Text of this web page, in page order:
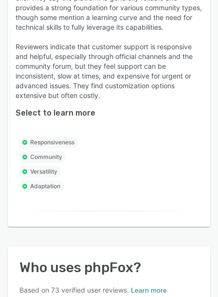
provides a strong foundation for various community types,
though some mention a learning curve and the need for
technical skills to fully leverage its capabilities.
Reviewers indicate that customer support is responsive
and helpful, especially through official channels and the
community forum, but they feel support can be
inconsistent, slow at times, and expensive for urgent or
advanced issues. They find customization options
extensive but often costly.
Select to learn more
Responsiveness
Community
Versatility
Adaptation
Who uses phpFox?
Based on 73 verified user reviews. Learn more